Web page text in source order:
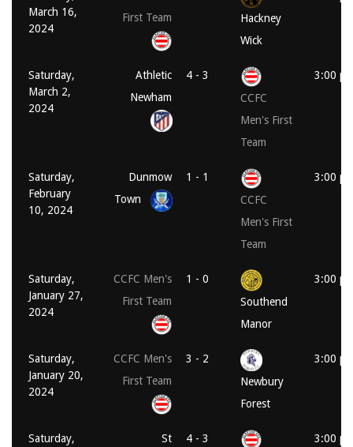
March 16,
2024
First Team
Hackney
Wick
Saturday,
March 2,
2024
Athletic
Newham
4 - 3
CCFC
Men's First
Team
3:00
Saturday,
February
10, 2024
Dunmow
Town
1 - 1
CCFC
Men's First
Team
3:00
Saturday,
January 27,
2024
CCFC Men's
First Team
1 - 0
Southend
Manor
3:00
Saturday,
January 20,
2024
CCFC Men's
First Team
3 - 2
Newbury
Forest
3:00
Saturday,
St
4 - 3
3:00